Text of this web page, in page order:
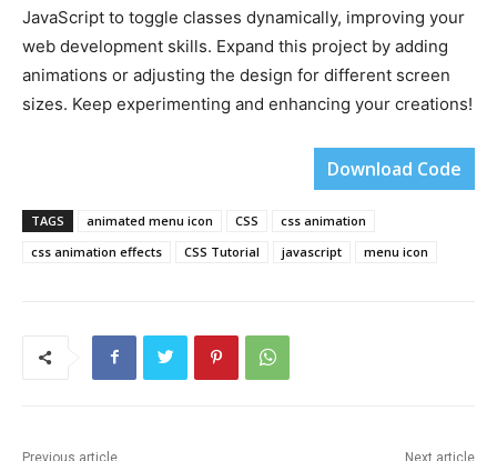
JavaScript to toggle classes dynamically, improving your
web development skills. Expand this project by adding
animations or adjusting the design for different screen
sizes. Keep experimenting and enhancing your creations!
Download Code
TAGS animated menu icon CSS
css animation
css animation effects
CSS Tutorial javascript menu icon
Previous article Next article